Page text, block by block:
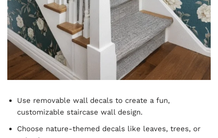
Use removable wall decals to create a fun,
customizable staircase wall design.
Choose nature-themed decals like leaves, trees, or